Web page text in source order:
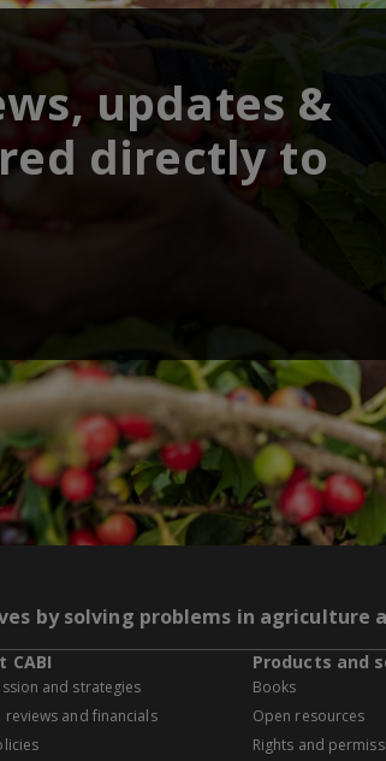
updates &
directly to
by solving problems in agriculture
CABI
and strategies
reviews and financials
Products and
Books
Open resources
Rights and